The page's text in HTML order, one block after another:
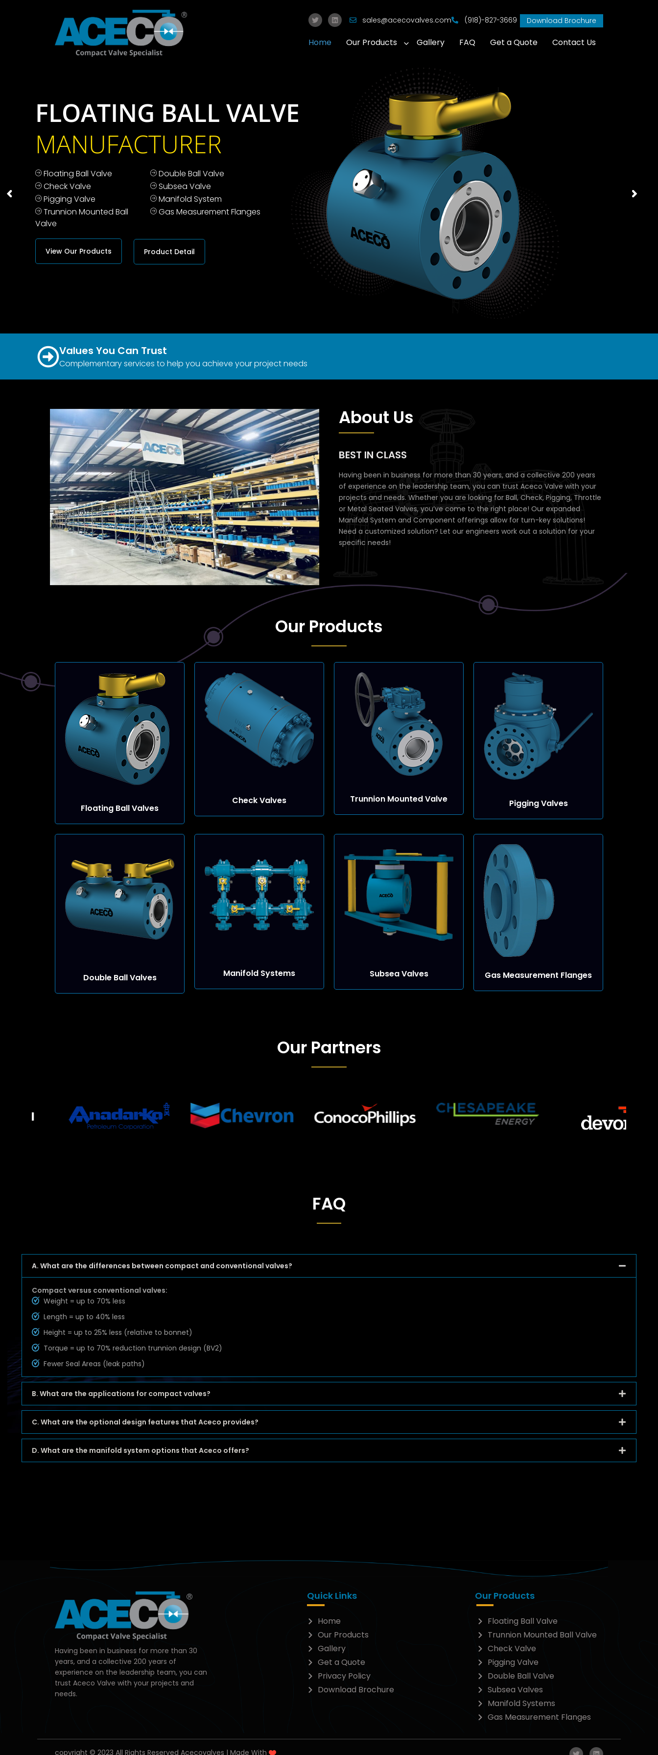
sales@acecovalves.com (918)-827-3669 Download Brochure
Home Our Products Gallery FAQ Get a Quote Contact Us
FLOATING BALL VALVE
MANUFACTURER
Double Ball Valve
Subsea Valve
Manifold System
Gas Measurement Flanges
Floating Ball Valve
Check Valve
Pigging Valve
Trunnion Mounted Ball
Valve
View Our Products Product Detail
Values You Can Trust
Complementary services to help you achieve your project needs
About Us
BEST IN CLASS
Having been in business for more than 30 years, and a collective 200 years
of experience on the leadership team, you can trust Aceco Valve with your
projects and needs. Whether you are looking for Ball, Check, Pigging, Throttle
or Metal Seated Valves, you’ve come to the right place! Our expanded
Manifold System and Component offerings allow for turn-key solutions!
Need a customized solution? Let our engineers work out a solution for your
specific needs!
Our Products
Floating Ball Valves
Check Valves Trunnion Mounted Valve Pigging Valves
Double Ball Valves Manifold Systems Subsea Valves Gas Measurement Flanges
Our Partners
FAQ
A. What are the differences between compact and conventional valves?
Compact versus conventional valves:
Weight = up to 70% less
Length = up to 40% less
Height = up to 25% less (relative to bonnet)
Torque = up to 70% reduction trunnion design (BV2)
Fewer Seal Areas (leak paths)
B. What are the applications for compact valves?
C. What are the optional design features that Aceco provides?
D. What are the manifold system options that Aceco offers?
Having been in business for more than 30
years, and a collective 200 years of
experience on the leadership team, you can
trust Aceco Valve with your projects and
needs.
Quick Links
Home
Our Products
Gallery
Get a Quote
Privacy Policy
Download Brochure
Our Products
Floating Ball Valve
Trunnion Mounted Ball Valve
Check Valve
Pigging Valve
Double Ball Valve
Subsea Valves
Manifold Systems
Gas Measurement Flanges
copyright © 2023 All Rights Reserved Acecovalves | Made With